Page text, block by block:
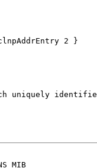
2 }
uniquely
MIB